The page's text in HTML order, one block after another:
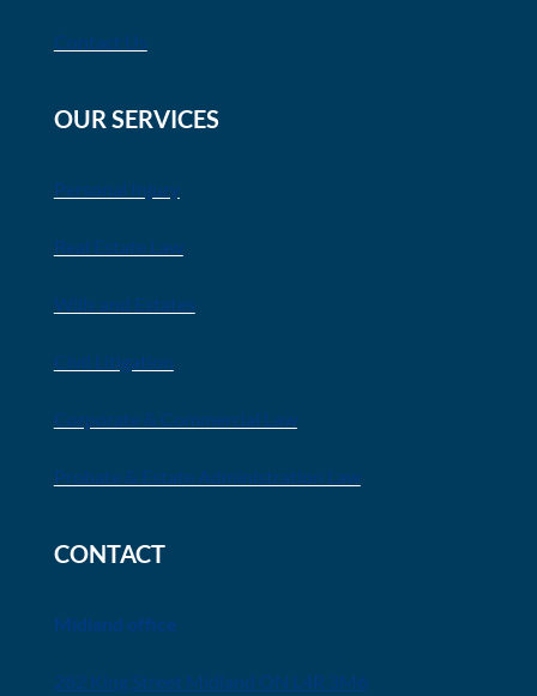
Contact Us
OUR SERVICES
Personal Injury
Real Estate Law
Wills and Estates
Civil Litigation
Corporate & Commercial Law
Probate & Estate Administration Law
CONTACT
Midland office
282 King Street Midland ON L4R 3M6